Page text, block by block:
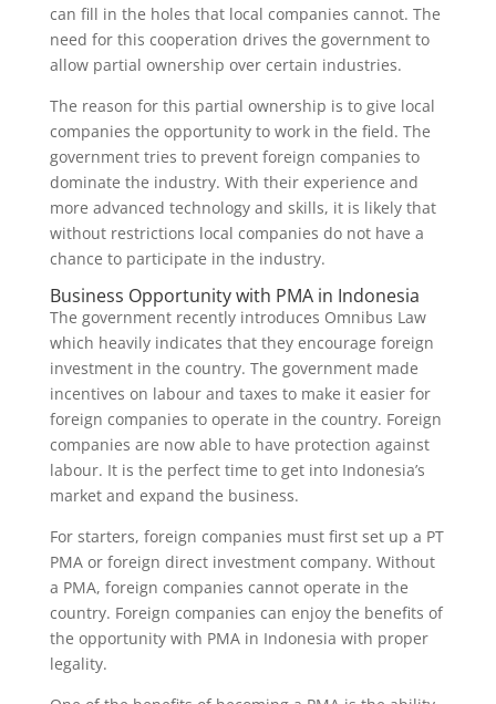
can fill in the holes that local companies cannot. The
need for this cooperation drives the government to
allow partial ownership over certain industries.
The reason for this partial ownership is to give local
companies the opportunity to work in the field. The
government tries to prevent foreign companies to
dominate the industry. With their experience and
more advanced technology and skills, it is likely that
without restrictions local companies do not have a
chance to participate in the industry.
Business Opportunity with PMA in Indonesia
The government recently introduces Omnibus Law
which heavily indicates that they encourage foreign
investment in the country. The government made
incentives on labour and taxes to make it easier for
foreign companies to operate in the country. Foreign
companies are now able to have protection against
labour. It is the perfect time to get into Indonesia’s
market and expand the business.
For starters, foreign companies must first set up a PT
PMA or foreign direct investment company. Without
a PMA, foreign companies cannot operate in the
country. Foreign companies can enjoy the benefits of
the opportunity with PMA in Indonesia with proper
legality.